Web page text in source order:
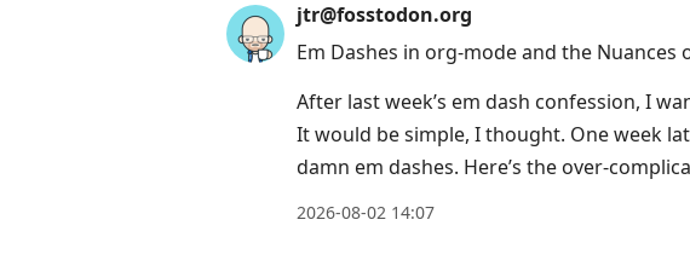
jtr@fosstodon.org
Em Dashes in org-mode and the Nuances
After last week’s em dash confession, I
It would be simple, I thought. One week
damn em dashes. Here’s the over-
2026-08-02 14:07